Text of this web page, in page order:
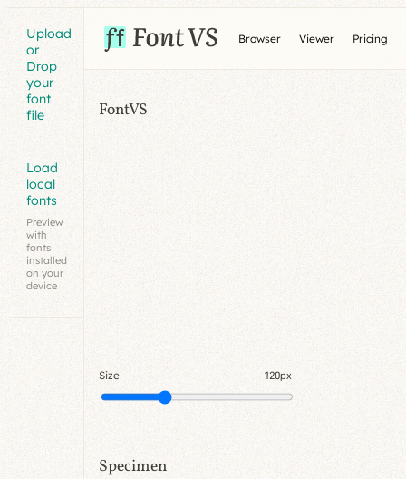
Upload
or
Drop
your
font
file
Load
local
fonts
Preview
with
fonts
installed
on your
device
Browser Viewer Pricing
FontVS
Size 120px
Specimen